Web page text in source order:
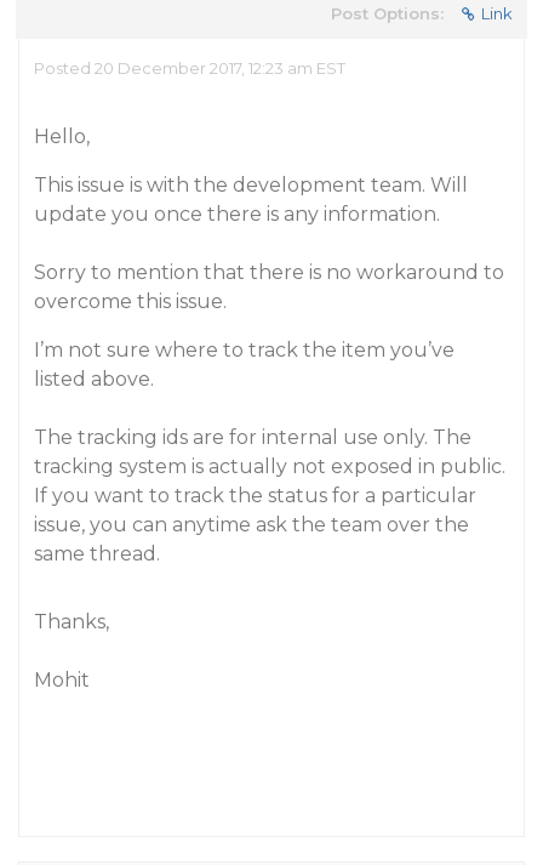
Post Options: Link
Posted 20 December 2017, 12:23 am EST
Hello,
This issue is with the development team. Will
update you once there is any information.
Sorry to mention that there is no workaround to
overcome this issue.
I’m not sure where to track the item you’ve
listed above.
The tracking ids are for internal use only. The
tracking system is actually not exposed in public.
If you want to track the status for a particular
issue, you can anytime ask the team over the
same thread.
Thanks,
Mohit